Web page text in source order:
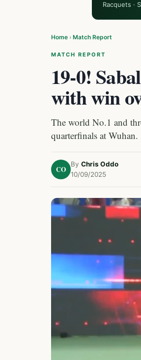
Racquets ·
Home › Match Report
MATCH REPORT
19-0!
with win
The world No.1 and
quarterfinals at Wuhan.
CO
By Chris Oddo
10/09/2025